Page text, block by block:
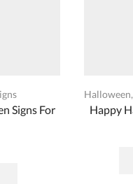
Signs For
Halloween
Happy